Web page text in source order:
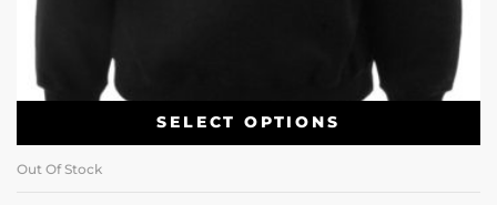
SELECT OPTIONS
Out Of Stock